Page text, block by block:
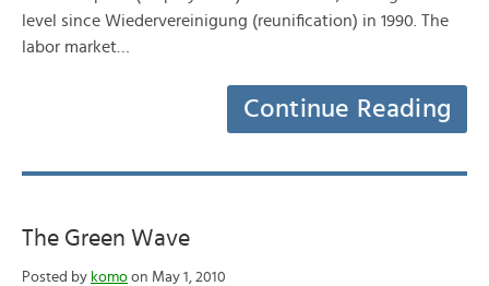
level since Wiedervereinigung (reunification) in 1990. The
labor market…
Continue Reading
The Green Wave
Posted by komo on May 1, 2010